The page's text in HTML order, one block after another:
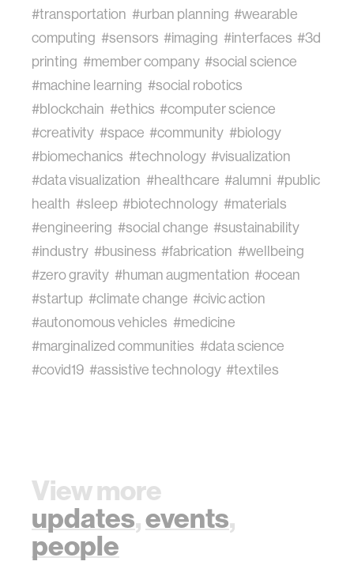
#transportation #urban planning #wearable
computing #sensors #imaging #interfaces #3d
printing #member company #social science
#machine learning #social robotics
#blockchain #ethics #computer science
#creativity #space #community #biology
#biomechanics #technology #visualization
#data visualization #healthcare #alumni #public
health #sleep #biotechnology #materials
#engineering #social change #sustainability
#industry #business #fabrication #wellbeing
#zero gravity #human augmentation #ocean
#startup #climate change #civic action
#autonomous vehicles #medicine
#marginalized communities #data science
#covid19 #assistive technology #textiles
View more
updates,events,
people